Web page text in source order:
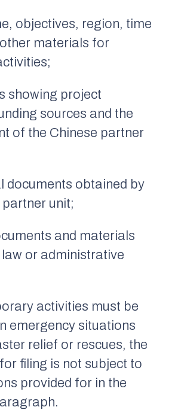
objectives, region, time
materials for
showing project
sources and the
of the Chinese partner
documents obtained by
unit;
and materials
or administrative
activities must be
emergency situations
relief or rescues, the
filing is not subject to
provided for in the